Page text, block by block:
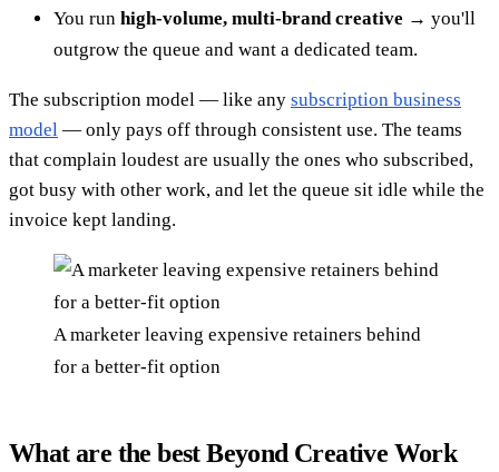
You run high-volume, multi-brand creative → you'll
outgrow the queue and want a dedicated team.
The subscription model — like any subscription business
model — only pays off through consistent use. The teams
that complain loudest are usually the ones who subscribed,
got busy with other work, and let the queue sit idle while the
invoice kept landing.
A marketer leaving expensive retainers behind
for a better-fit option
What are the best Beyond Creative Work